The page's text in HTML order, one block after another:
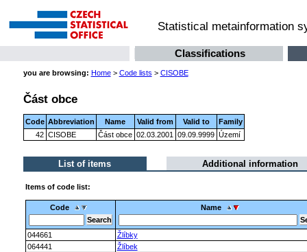
Statistical metainformation
Classifications
you are browsing: Home> Code lists > CISOBE
Část obce
Code Abbreviation Name Valid from Valid to
Family
42 CISOBE Část obce 02.03.2001 09.09.9999 Území
List of items Additional information
Items of code list:
Code Name
044661
Žlíbky
064441
Žlíbek